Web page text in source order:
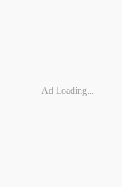
Ad Loading...